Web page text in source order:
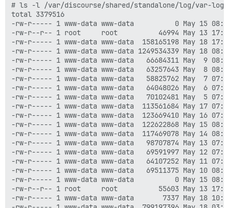
# ls -l /var/discourse/shared/standalone/log/var-log/
total 3379516
-rw-r----- 1 www-data www-data          0 May 15
-rw-r--r-- 1 root     root          46994 May 13
-rw-r----- 1 www-data www-data  158165198 May 18
-rw-r----- 1 www-data www-data 1249534339 May 18
-rw-r----- 1 www-data www-data   66684311 May  9
-rw-r----- 1 www-data www-data   63257643 May  8
-rw-r----- 1 www-data www-data   58825762 May  7
-rw-r----- 1 www-data www-data   64048026 May  6
-rw-r----- 1 www-data www-data   70102481 May  5
-rw-r----- 1 www-data www-data  113561684 May 17
-rw-r----- 1 www-data www-data  123669410 May 16
-rw-r----- 1 www-data www-data  122622868 May 15
-rw-r----- 1 www-data www-data  117469078 May 14
-rw-r----- 1 www-data www-data   98707874 May 13
-rw-r----- 1 www-data www-data   69591997 May 12
-rw-r----- 1 www-data www-data   64107252 May 11
-rw-r----- 1 www-data www-data   69511375 May 10
-rw-r----- 1 www-data www-data          0 May 15
-rw-r--r-- 1 root     root          55603 May 13
-rw-r----- 1 www-data www-data       7337 May 18